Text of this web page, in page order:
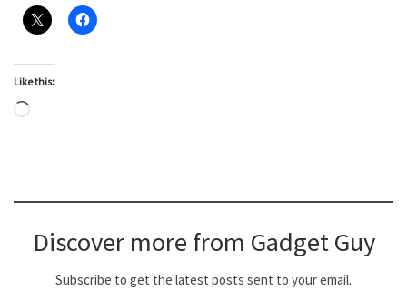
Like this:
Loading…
Discover more from Gadget Guy
Subscribe to get the latest posts sent to your email.